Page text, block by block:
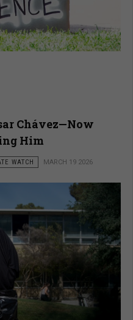
Chávez—Now
Him
WATCH MARCH 19 2026